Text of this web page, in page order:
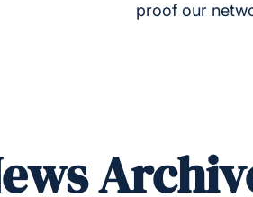
proof our